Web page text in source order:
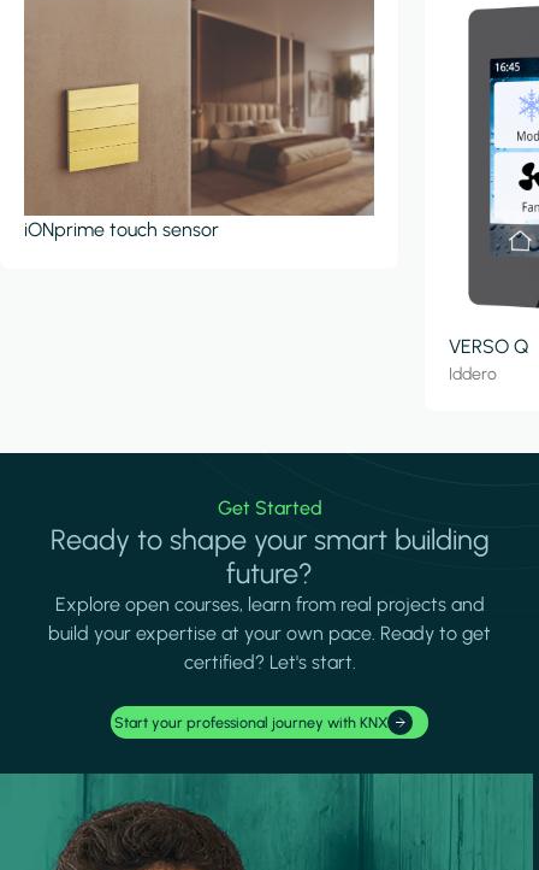
iONprime touch sensor
VERSO Q
Iddero
Get Started
Ready to shape your smart building
future?
Explore open courses, learn from real projects and
build your expertise at your own pace. Ready to get
certified? Let's start.
Start your professional journey with KNX